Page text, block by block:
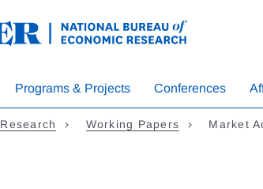
Programs & Projects Conferences
Research Working Papers Market